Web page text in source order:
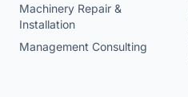
Machinery Repair &
Installation
Management Consulting